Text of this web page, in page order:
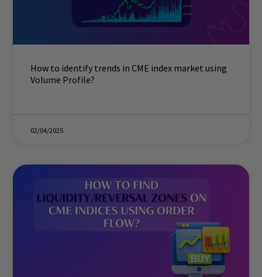
How to identify trends in CME index market using
Volume Profile?
02/04/2025